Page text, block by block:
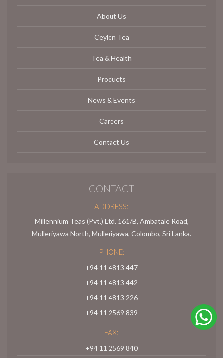
About Us
Ceylon Tea
Tea & Health
Products
News & Events
Careers
Contact Us
CONTACT
ADDRESS:
Millennium Teas (Pvt.) Ltd. 161/B, Ambatale Road,
Mulleriyawa North, Mulleriyawa, Colombo, Sri Lanka.
PHONE:
+94 11 4813 447
+94 11 4813 442
+94 11 4813 226
+94 11 2569 839
FAX:
+94 11 2569 840